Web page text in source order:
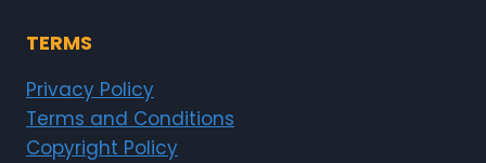
TERMS
Privacy Policy
Terms and Conditions
Copyright Policy